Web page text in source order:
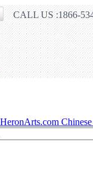
CALL US :1866-